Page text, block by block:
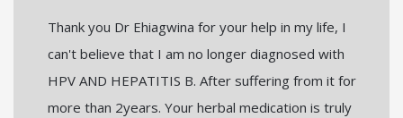
Thank you Dr Ehiagwina for your help in my life, I
can't believe that I am no longer diagnosed with
HPV AND HEPATITIS B. After suffering from it for
more than 2years. Your herbal medication is truly